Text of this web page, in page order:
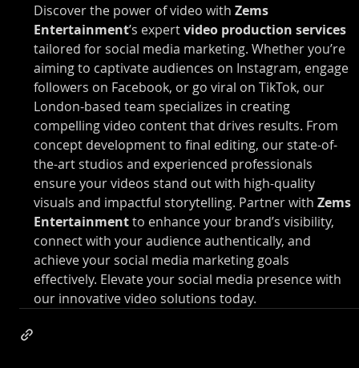
Discover the power of video with Zems
Entertainment’s expert video production services
tailored for social media marketing. Whether you’re
aiming to captivate audiences on Instagram, engage
followers on Facebook, or go viral on TikTok, our
London-based team specializes in creating
compelling video content that drives results. From
concept development to final editing, our state-of-
the-art studios and experienced professionals
ensure your videos stand out with high-quality
visuals and impactful storytelling. Partner with Zems
Entertainment to enhance your brand’s visibility,
connect with your audience authentically, and
achieve your social media marketing goals
effectively. Elevate your social media presence with
our innovative video solutions today.